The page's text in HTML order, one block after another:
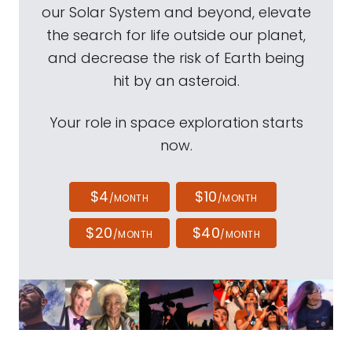
our Solar System and beyond, elevate
the search for life outside our planet,
and decrease the risk of Earth being
hit by an asteroid.
Your role in space exploration starts
now.
$4/MONTH $10/MONTH
$20/MONTH $40/MONTH